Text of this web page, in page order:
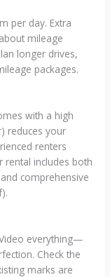
per day. Extra
mileage
longer drives,
packages.
with a high
reduces your
renters
rental includes both
comprehensive
everything—
Check the
marks are